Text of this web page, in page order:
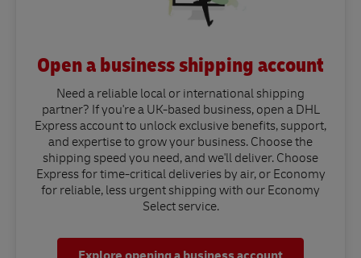
Open a business shipping account
Need a reliable local or international shipping
partner? If you're a UK-based business, open a DHL
Express account to unlock exclusive benefits, support,
and expertise to grow your business. Choose the
shipping speed you need, and we'll deliver. Choose
Express for time-critical deliveries by air, or Economy
for reliable, less urgent shipping with our Economy
Select service.